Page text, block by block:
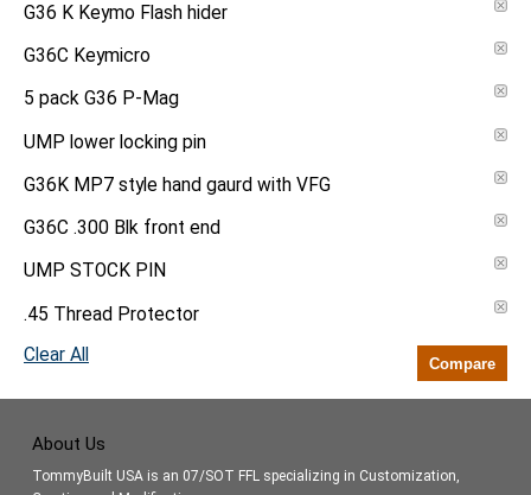
G36 K Keymo Flash hider
G36C Keymicro
5 pack G36 P-Mag
UMP lower locking pin
G36K MP7 style hand gaurd with VFG
G36C .300 Blk front end
UMP STOCK PIN
.45 Thread Protector
Clear All
Compare
About Us
TommyBuilt USA is an 07/SOT FFL specializing in Customization,